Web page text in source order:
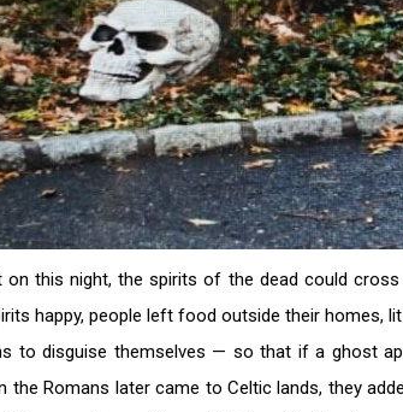
on this night, the spirits of the dead could
happy, people left food outside their homes,
to disguise themselves — so that if a ghost
the Romans later came to Celtic lands, they